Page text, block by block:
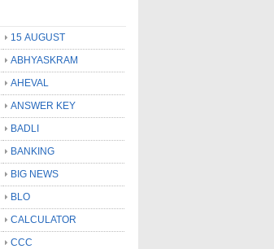
15 AUGUST
ABHYASKRAM
AHEVAL
ANSWER KEY
BADLI
BANKING
BIG NEWS
BLO
CALCULATOR
CCC